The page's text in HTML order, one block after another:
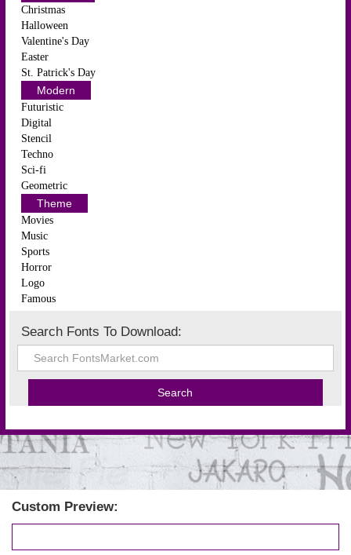
Christmas
Halloween
Valentine's Day
Easter
St. Patrick's Day
Modern
Futuristic
Digital
Stencil
Techno
Sci-fi
Geometric
Theme
Movies
Music
Sports
Horror
Logo
Famous
Search Fonts To Download:
Custom Preview: